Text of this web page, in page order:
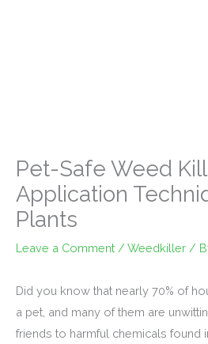
Pet-Safe Weed
Application
Plants
Leave a Comment / Weedkiller /
Did you know that nearly 70% of
a pet, and many of them are
friends to harmful chemicals found